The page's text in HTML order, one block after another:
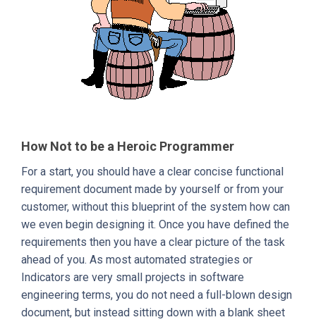
How Not to be a Heroic Programmer
For a start, you should have a clear concise functional
requirement document made by yourself or from your
customer, without this blueprint of the system how can
we even begin designing it. Once you have defined the
requirements then you have a clear picture of the task
ahead of you. As most automated strategies or
Indicators are very small projects in software
engineering terms, you do not need a full-blown design
document, but instead sitting down with a blank sheet